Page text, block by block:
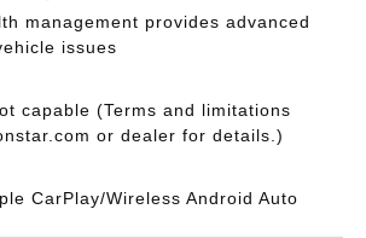
management provides advanced
issues
capable (Terms and limitations
or dealer for details.)
CarPlay/Wireless Android Auto